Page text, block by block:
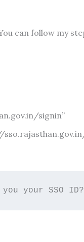
can follow my
signin”
your SSO